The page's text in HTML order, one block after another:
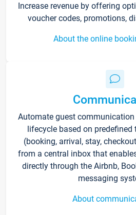
Increase revenue by offering
voucher codes, promotions,
About the online
Automate guest
lifecycle based on predefined
(booking, arrival, stay,
from a central inbox that
directly through the Airbnb,
messaging
About